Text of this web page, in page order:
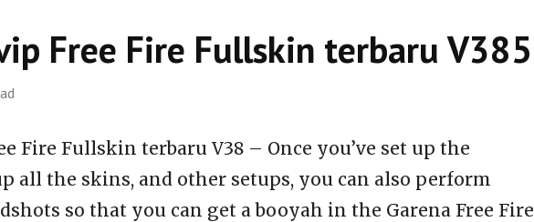
Free Fire Fullskin terbaru V385
Fire Fullskin terbaru V38 – Once you’ve set up the
all the skins, and other setups, you can also perform
so that you can get a booyah in the Garena Free Fire